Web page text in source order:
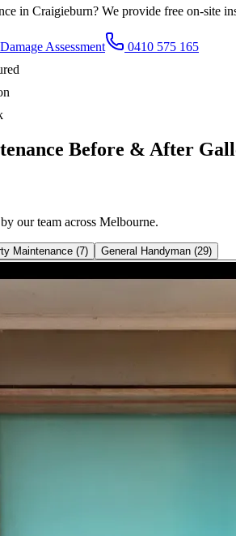
in Craigieburn? We provide free on-site
Assessment
0410 575 165
Before & After
our team across Melbourne.
Maintenance (7) General Handyman (29)